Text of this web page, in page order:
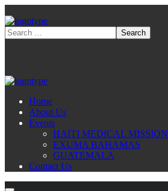
Home
About Us
Events
HAITI MEDICAL MISSION
EXUMA BAHAMAS
GUATEMALA
Contact Us